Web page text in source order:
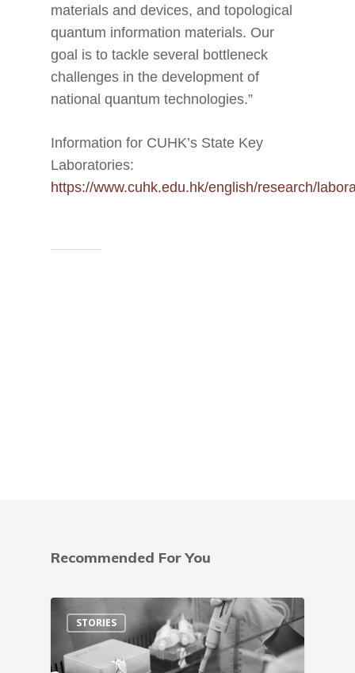
materials and devices, and topological
quantum information materials. Our
goal is to tackle several bottleneck
challenges in the development of
national quantum technologies.”
Information for CUHK’s State Key
Laboratories:
https://www.cuhk.edu.hk/english/research/
Recommended For You
STORIES